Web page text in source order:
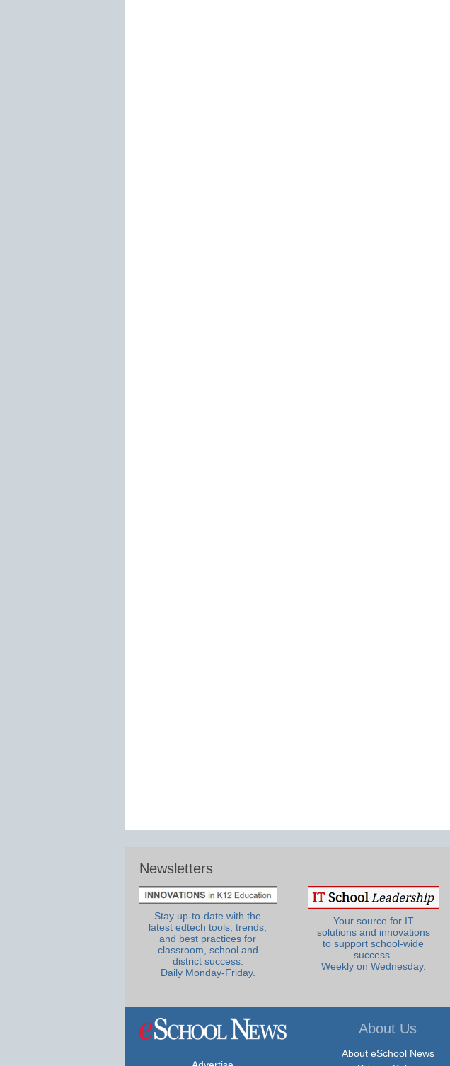
Newsletters
Stay up-to-date with the
latest edtech tools, trends,
and best practices for
classroom, school and
district success.
Daily Monday-Friday.
Your source for IT
solutions and innovations
to support school-wide
success.
Weekly on Wednesday.
About Us
About eSchool News